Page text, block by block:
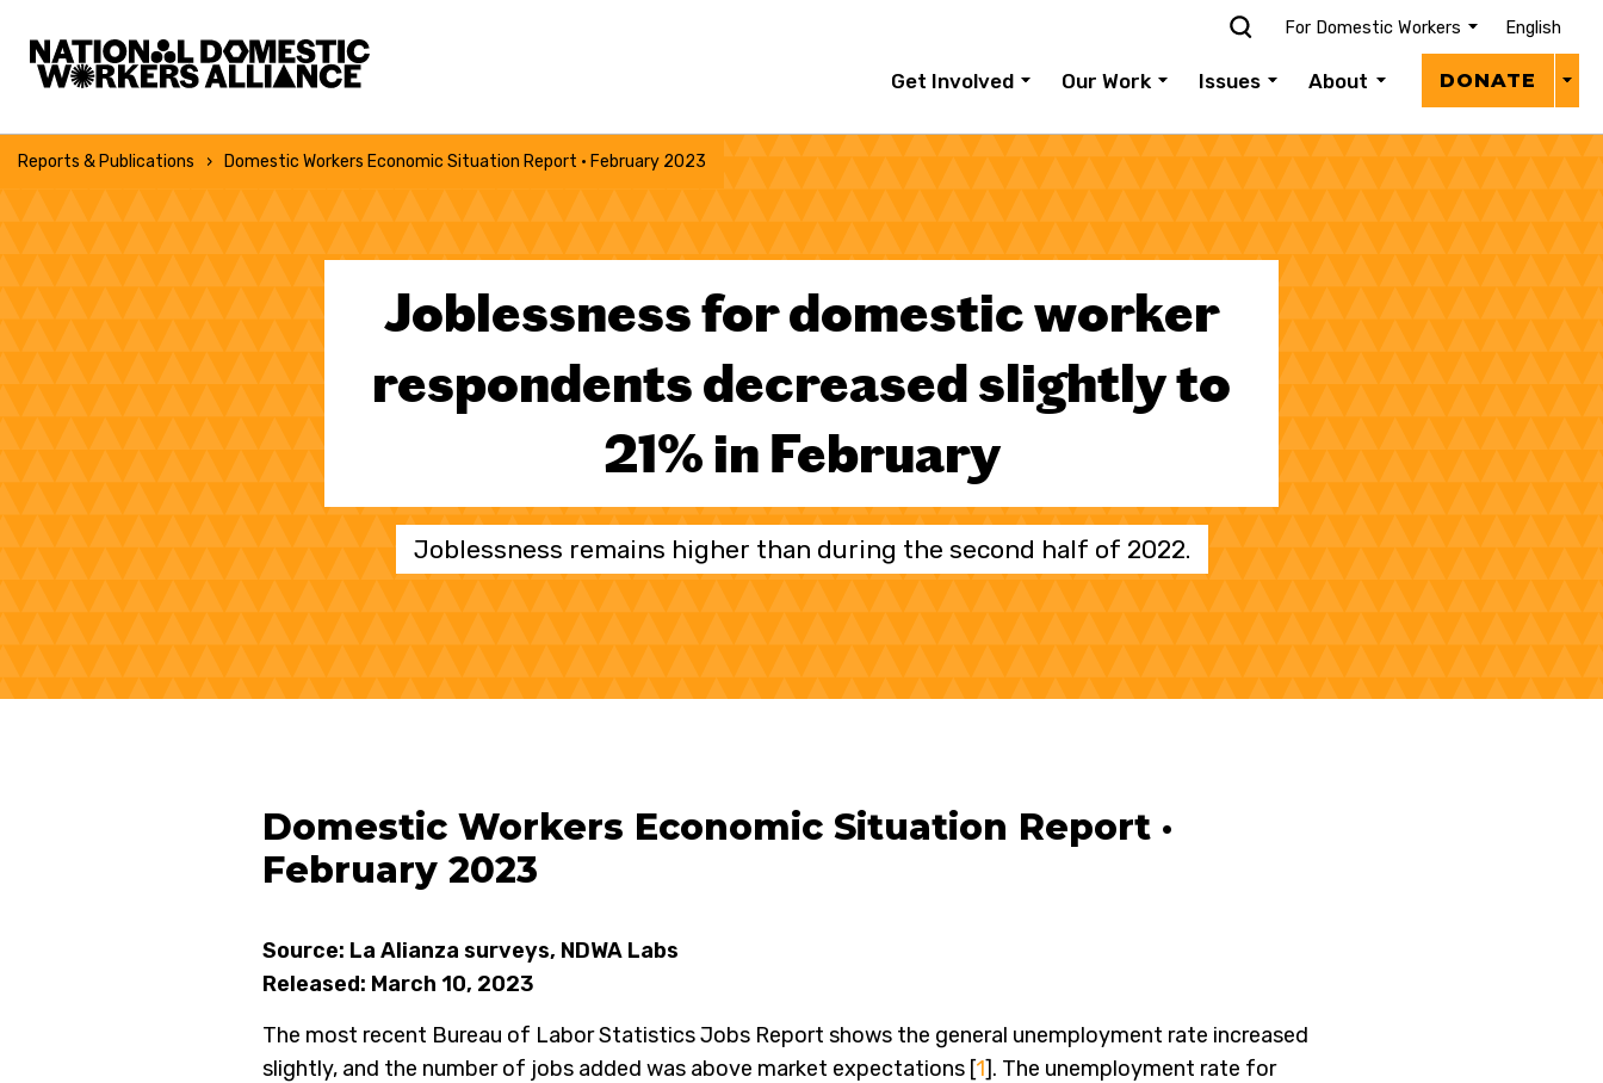
For Domestic Workers English
Get Involved Our Work Issues About DONATE
Joblessness for domestic worker
respondents decreased slightly to
21% in February
Joblessness remains higher than during the second half of 2022.
Reports & Publications Domestic Workers Economic Situation Report · February 2023
Domestic Workers Economic Situation Report ·
February 2023
Source: La Alianza surveys, NDWA Labs
Released: March 10, 2023
The most recent Bureau of Labor Statistics Jobs Report shows the general unemployment rate increased
slightly, and the number of jobs added was above market expectations [1]. The unemployment rate for